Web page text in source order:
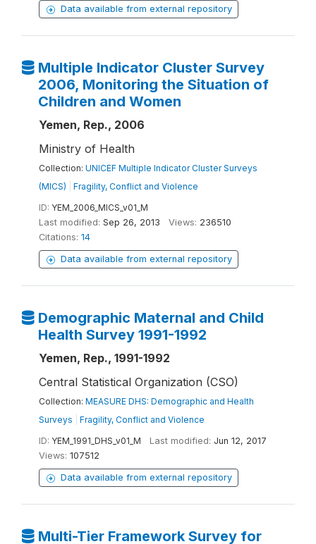
Data available from external repository
Multiple Indicator Cluster Survey
2006, Monitoring the Situation of
Children and Women
Yemen, Rep., 2006
Ministry of Health
Collection: UNICEF Multiple Indicator Cluster Surveys
(MICS)
Fragility, Conflict and Violence
ID: YEM_2006_MICS_v01_M
Last modified: Sep 26, 2013 Views: 236510
Citations: 14
Data available from external repository
Demographic Maternal and Child
Health Survey 1991-1992
Yemen, Rep., 1991-1992
Central Statistical Organization (CSO)
Collection: MEASURE DHS: Demographic and Health
Surveys
Fragility, Conflict and Violence
ID: YEM_1991_DHS_v01_M Last modified: Jun 12, 2017
Views: 107512
Data available from external repository
Multi-Tier Framework Survey for